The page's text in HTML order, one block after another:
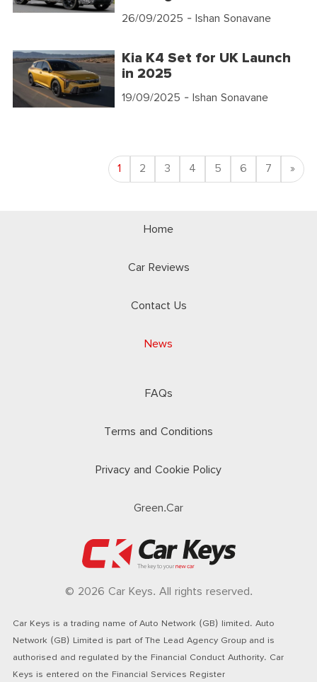
26/09/2025 - Ishan Sonavane
Kia K4 Set for UK Launch
in 2025
19/09/2025 - Ishan Sonavane
1 2 3 4 5 6 7 »
Home
Car Reviews
Contact Us
News
FAQs
Terms and Conditions
Privacy and Cookie Policy
Green.Car
© 2026 Car Keys. All rights reserved.
Car Keys is a trading name of Auto Network (GB) limited. Auto
Network (GB) Limited is part of The Lead Agency Group and is
authorised and regulated by the Financial Conduct Authority. Car
Keys is entered on the Financial Services Register